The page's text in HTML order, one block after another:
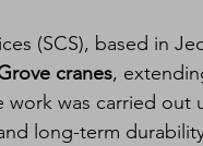
(SCS), based in
cranes,
work was carried
long-term